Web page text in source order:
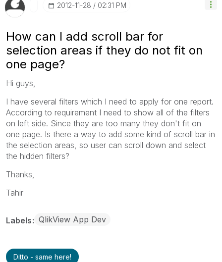
‎2012-11-28 02:31 PM
How can I add scroll bar for
selection areas if they do not fit on
one page?
Hi guys,
I have several filters which I need to apply for one report.
According to requirement I need to show all of the filters
on left side. Since they are too many they don't fit on
one page. Is there a way to add some kind of scroll bar in
the selection areas, so user can scroll down and select
the hidden filters?
Thanks,
Tahir
Labels QlikView App Dev
Ditto - same here!